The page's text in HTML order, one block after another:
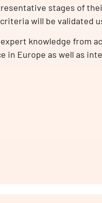
stages of
will be validated
knowledge from
in Europe as well as